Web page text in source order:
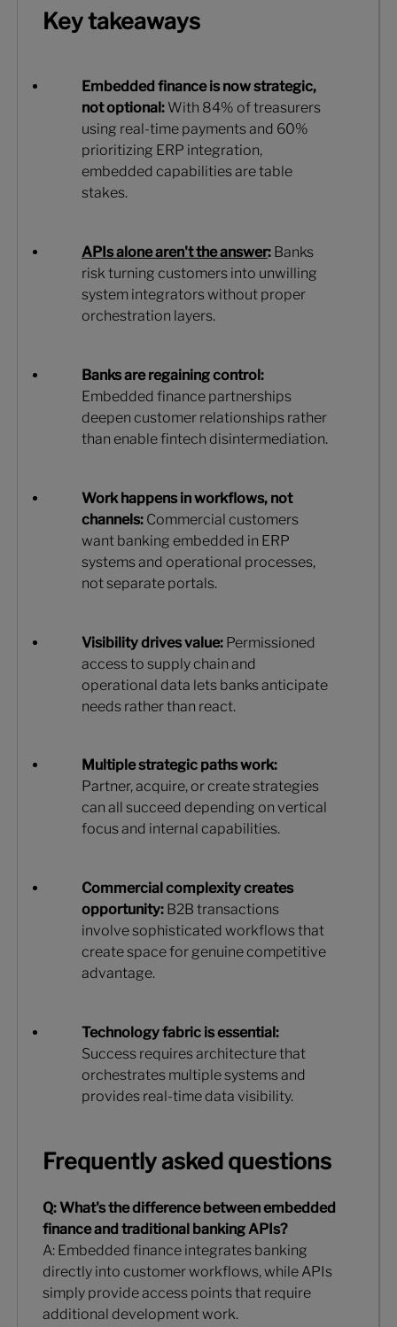
Key takeaways
Embedded finance is now strategic,
not optional: With 84% of treasurers
using real-time payments and 60%
prioritizing ERP integration,
embedded capabilities are table
stakes.
APIs alone aren't the answer: Banks
risk turning customers into unwilling
system integrators without proper
orchestration layers.
Banks are regaining control:
Embedded finance partnerships
deepen customer relationships rather
than enable fintech disintermediation.
Work happens in workflows, not
channels: Commercial customers
want banking embedded in ERP
systems and operational processes,
not separate portals.
Visibility drives value: Permissioned
access to supply chain and
operational data lets banks anticipate
needs rather than react.
Multiple strategic paths work:
Partner, acquire, or create strategies
can all succeed depending on vertical
focus and internal capabilities.
Commercial complexity creates
opportunity: B2B transactions
involve sophisticated workflows that
create space for genuine competitive
advantage.
Technology fabric is essential:
Success requires architecture that
orchestrates multiple systems and
provides real-time data visibility.
Frequently asked questions
Q: What's the difference between embedded
finance and traditional banking APIs?
A: Embedded finance integrates banking
directly into customer workflows, while APIs
simply provide access points that require
additional development work.